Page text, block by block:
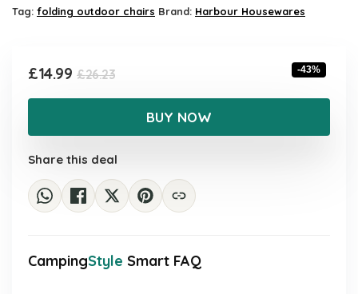
Tag: folding outdoor chairs Brand: Harbour Housewares
£26.23Original
price
£26.23.
£14.99
Current
price
£14.99.
-43%
BUY NOW
Share this deal
CampingStyle Smart FAQ